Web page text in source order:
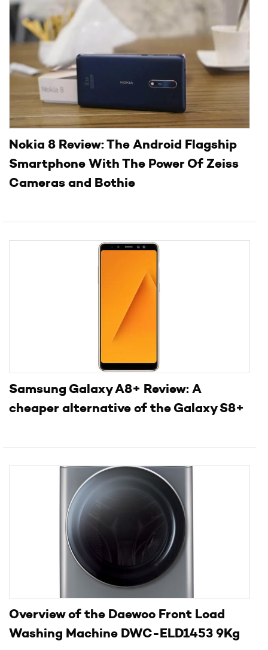
Nokia 8 Review: The Android Flagship
Smartphone With The Power Of Zeiss
Cameras and Bothie
Samsung Galaxy A8+ Review: A
cheaper alternative of the Galaxy S8+
Overview of the Daewoo Front Load
Washing Machine DWC-ELD1453 9Kg